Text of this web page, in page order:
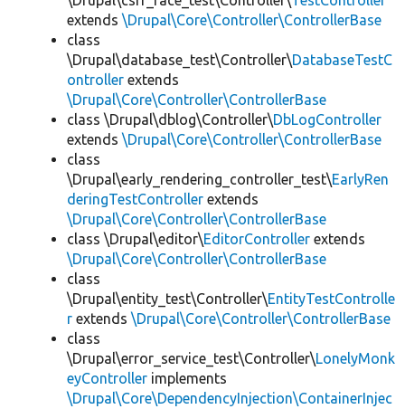
extends \Drupal\Core\Controller\ControllerBase
class
\Drupal\database_test\Controller\DatabaseTestC
ontroller extends
\Drupal\Core\Controller\ControllerBase
class \Drupal\dblog\Controller\DbLogController
extends \Drupal\Core\Controller\ControllerBase
class
\Drupal\early_rendering_controller_test\EarlyRen
deringTestController extends
\Drupal\Core\Controller\ControllerBase
class \Drupal\editor\EditorController extends
\Drupal\Core\Controller\ControllerBase
class
\Drupal\entity_test\Controller\EntityTestControlle
r extends \Drupal\Core\Controller\ControllerBase
class
\Drupal\error_service_test\Controller\LonelyMonk
eyController implements
\Drupal\Core\DependencyInjection\ContainerInjec